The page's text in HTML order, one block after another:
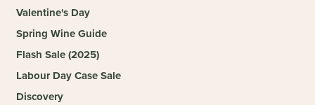
Valentine's Day
Spring Wine Guide
Flash Sale (2025)
Labour Day Case Sale
Discovery